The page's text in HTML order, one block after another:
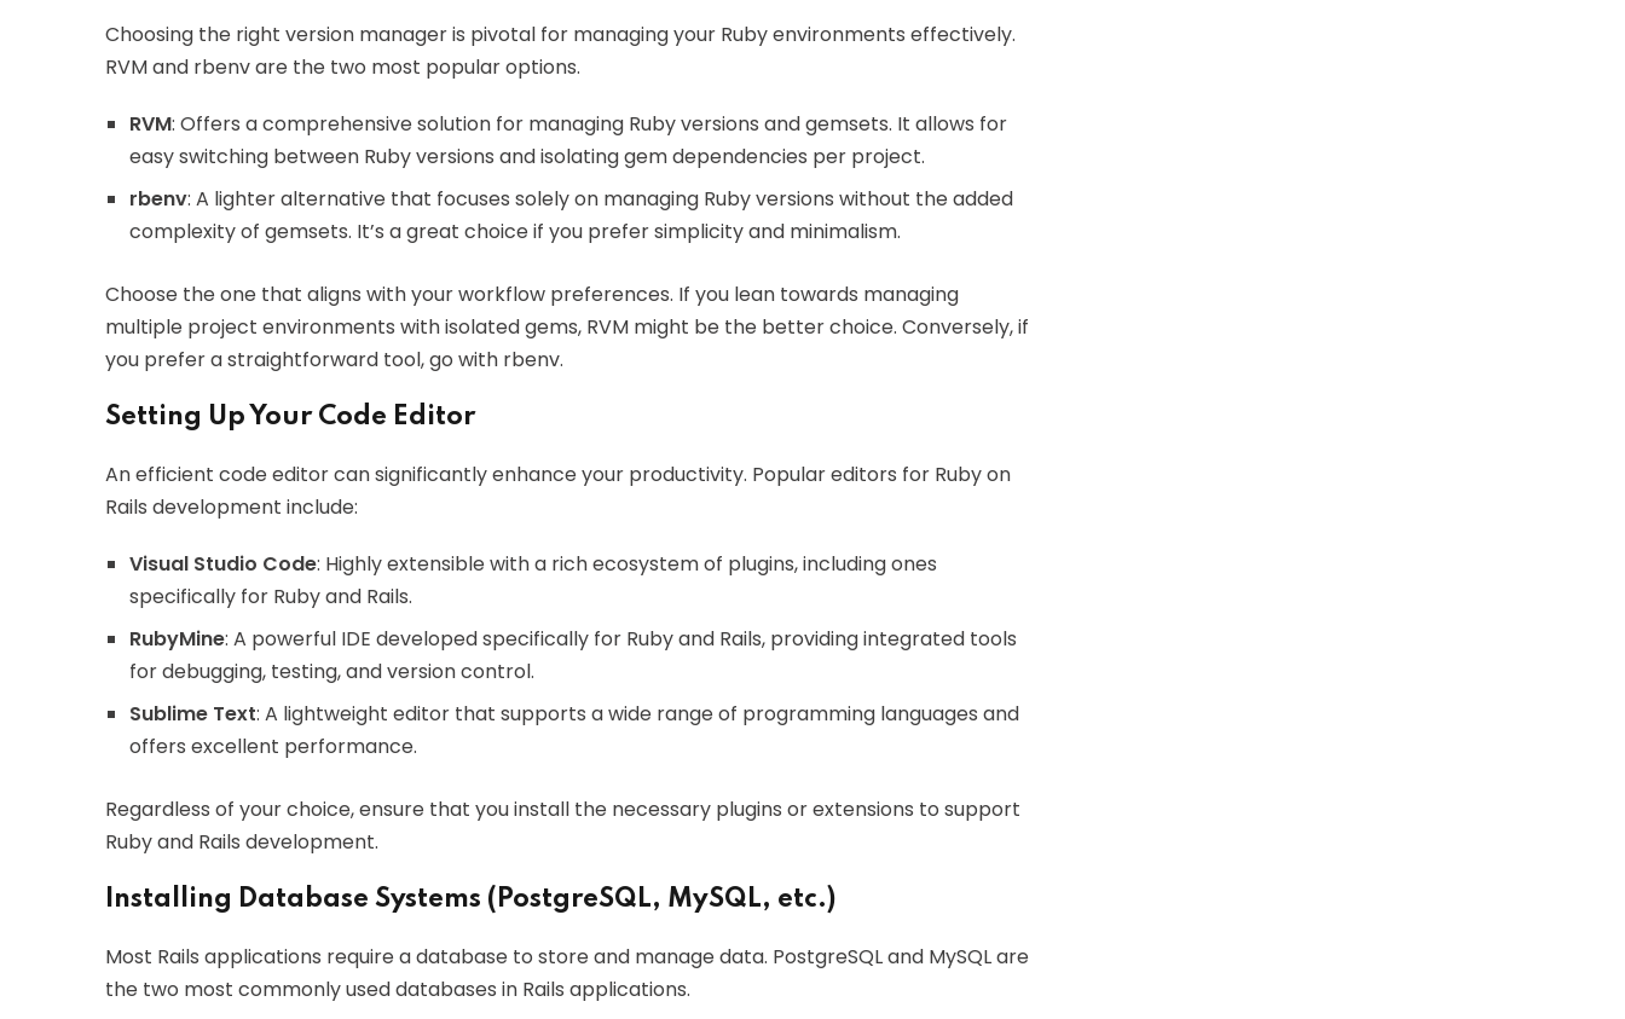
Choosing the right version manager is pivotal for managing your Ruby environments effectively.
RVM and rbenv are the two most popular options.
RVM: Offers a comprehensive solution for managing Ruby versions and gemsets. It allows for
easy switching between Ruby versions and isolating gem dependencies per project.
rbenv: A lighter alternative that focuses solely on managing Ruby versions without the added
complexity of gemsets. It’s a great choice if you prefer simplicity and minimalism.
Choose the one that aligns with your workflow preferences. If you lean towards managing
multiple project environments with isolated gems, RVM might be the better choice. Conversely, if
you prefer a straightforward tool, go with rbenv.
Setting Up Your Code Editor
An efficient code editor can significantly enhance your productivity. Popular editors for Ruby on
Rails development include:
Visual Studio Code: Highly extensible with a rich ecosystem of plugins, including ones
specifically for Ruby and Rails.
RubyMine: A powerful IDE developed specifically for Ruby and Rails, providing integrated tools
for debugging, testing, and version control.
Sublime Text: A lightweight editor that supports a wide range of programming languages and
offers excellent performance.
Regardless of your choice, ensure that you install the necessary plugins or extensions to support
Ruby and Rails development.
Installing Database Systems (PostgreSQL, MySQL, etc.)
Most Rails applications require a database to store and manage data. PostgreSQL and MySQL are
the two most commonly used databases in Rails applications.